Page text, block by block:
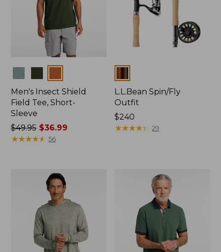
Men's Insect Shield
Field Tee, Short-
Sleeve
Price
was
$49.95$36.99
★★★★★
★★★★★ 56
L.L.Bean Spin/Fly
Outfit
Price:
$240
$240
★★★★★
★★★★★ 29